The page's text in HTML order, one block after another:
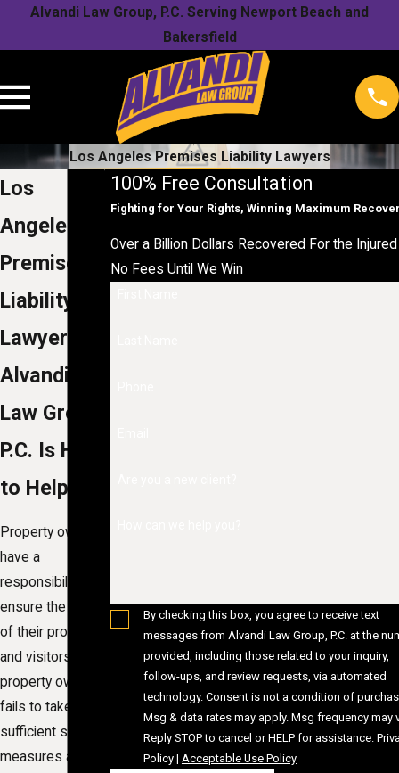
Alvandi Law Group, P.C. Serving Newport Beach and
Bakersfield
Los Angeles Premises Liability Lawyers
Los
Angeles
Premises
Liability
Lawyers
Alvandi
Law Group,
P.C. Is Here
to Help
Property owners
have a
responsibility to
ensure the safety
of their property
and visitors. If a
property owner
fails to take
sufficient safety
measures and a
100% Free Consultation
Fighting for Your Rights, Winning Maximum
Over a Billion Dollars Recovered For the
No Fees Until We Win
By checking this box, you agree to receive text
messages from Alvandi Law Group, P.C. at the
provided, including those related to your inquiry,
follow-ups, and review requests, via automated
technology. Consent is not a condition of purchase.
Msg & data rates may apply. Msg frequency may
Reply STOP to cancel or HELP for assistance.
Policy| Acceptable Use Policy